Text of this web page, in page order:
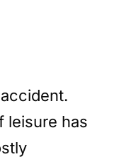
leisure has